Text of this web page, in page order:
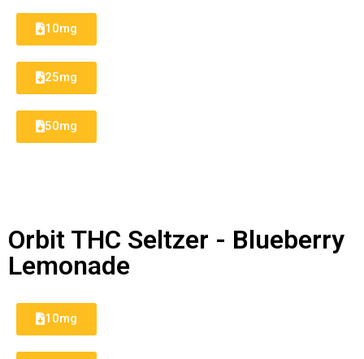
10mg
25mg
50mg
Orbit THC Seltzer - Blueberry
Lemonade
10mg